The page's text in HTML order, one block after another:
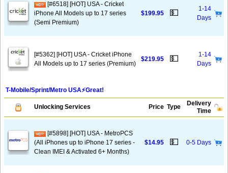
[#6518] [HOT] USA - Cricket
iPhone All Models up to 17 series
(Semi Premium)
$199.95 💵
1-14
Days
[#5362] [HOT] USA - Cricket iPhone
All Models up to 17 series (Premium)
$219.95 💵
1-14
Days
T-Mobile/Sprint/Metro USA⚡️Great!
Unlocking Services Price Type
Delivery
Time
[#5898] [HOT] USA - MetroPCS
(All iPhones up to iPhone 17 series -
Clean IMEI & Activated 6+ Months)
$14.95 💵 0-5 Days